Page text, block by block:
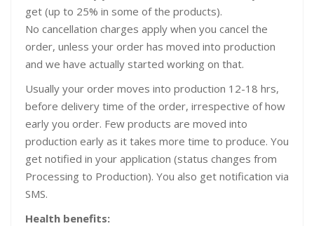
get (up to 25% in some of the products).
No cancellation charges apply when you cancel the
order, unless your order has moved into production
and we have actually started working on that.
Usually your order moves into production 12-18 hrs,
before delivery time of the order, irrespective of how
early you order. Few products are moved into
production early as it takes more time to produce. You
get notified in your application (status changes from
Processing to Production). You also get notification via
SMS.
Health benefits: